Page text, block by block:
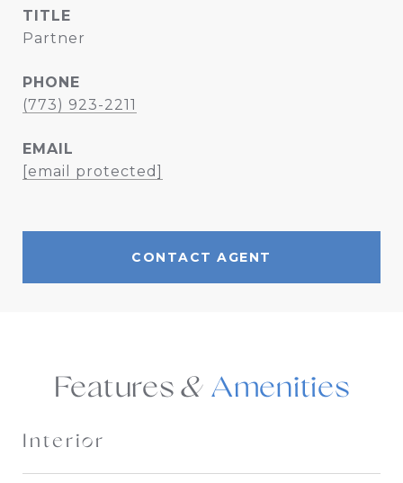
TITLE
Partner
PHONE
(773) 923-2211
EMAIL
[email protected]
CONTACT AGENT
Features &
Interior